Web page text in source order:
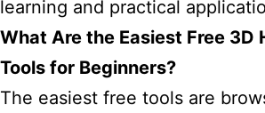
learning and practical
What Are the Easiest Free 3D
Tools for Beginners?
The easiest free tools are